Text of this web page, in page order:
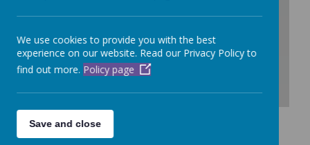
Download Document
We use cookies to provide you with the best
experience on our website. Read our Privacy Policy to
find out more. Policy page
Save and close